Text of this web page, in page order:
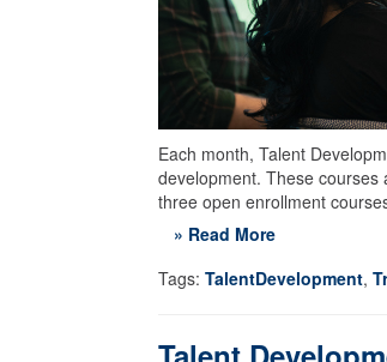
Each month, Talent
development. These courses
three open enrollment
» Read More
Tags: TalentDevelopment,